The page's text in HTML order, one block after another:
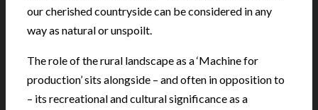
our cherished countryside can be considered in any
way as natural or unspoilt.
The role of the rural landscape as a ‘Machine for
production’ sits alongside – and often in opposition to
– its recreational and cultural significance as a